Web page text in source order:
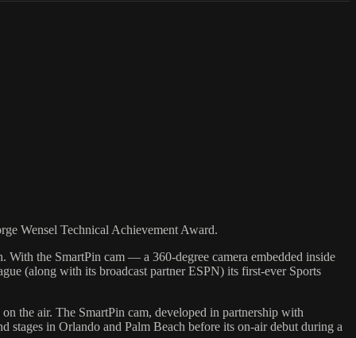
Wensel Technical Achievement Award.
With the SmartPin cam — a 360-degree camera embedded inside
(along with its broadcast partner ESPN) its first-ever Sports
the air. The SmartPin cam, developed in partnership with
stages in Orlando and Palm Beach before its on-air debut during a